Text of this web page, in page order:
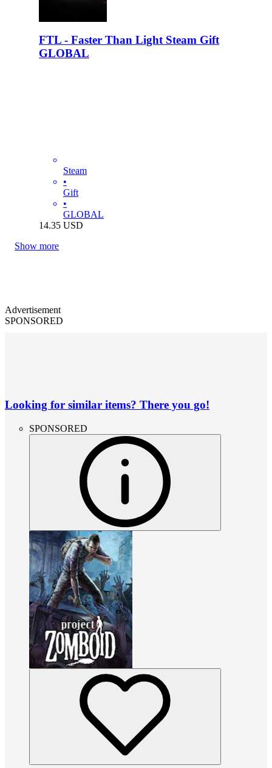
FTL - Faster Than Light Steam Gift
GLOBAL
Steam
•
Gift
•
GLOBAL
14.35 USD
Show more
Advertisement
SPONSORED
Looking for similar items? There you go!
SPONSORED